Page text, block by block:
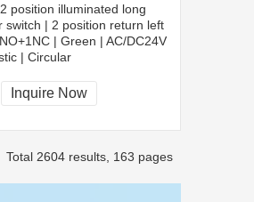
2 position illuminated long
switch | 2 position return left
| Green | AC/DC24V
| Circular
Inquire Now
Total 2604 results, 163 pages